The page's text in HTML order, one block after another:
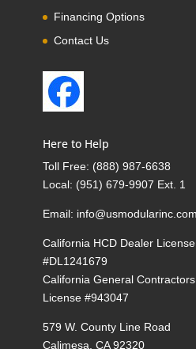
Financing Options
Contact Us
Here to Help
Toll Free: (888) 987-6638
Local: (951) 679-9907 Ext. 1
Email: info@usmodularinc.com
California HCD Dealer License
#DL1241679
California General Contractors
License #943047
579 W. County Line Road
Calimesa, CA 92320